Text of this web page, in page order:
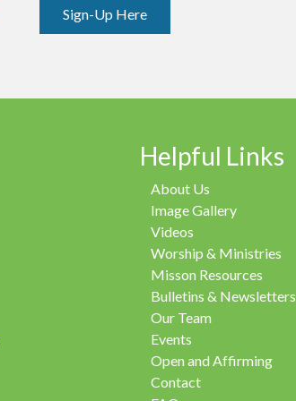
Sign-Up Here
Helpful Links
About Us
Image Gallery
Videos
Worship & Ministries
Misson Resources
Bulletins & Newsletters
Our Team
Events
Open and Affirming
Contact